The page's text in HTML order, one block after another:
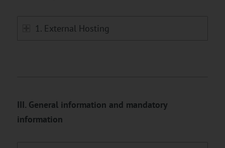
1. External Hosting
III. General information and mandatory
information